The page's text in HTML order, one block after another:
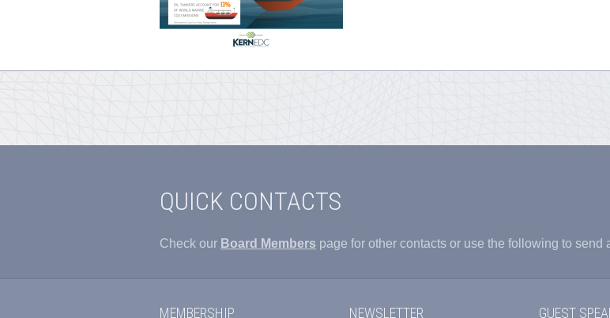
QUICK CONTACTS
Check our Board Members page for other contacts or use the following to send
MEMBERSHIP NEWSLETTER GUEST